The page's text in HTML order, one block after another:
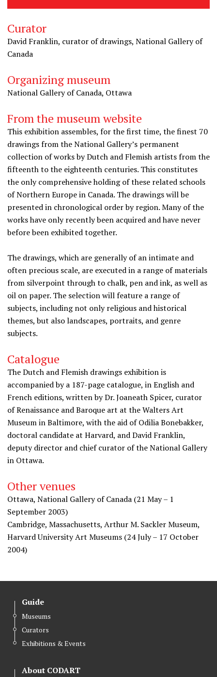
Curator
David Franklin, curator of drawings, National Gallery of
Canada
Organizing museum
National Gallery of Canada, Ottawa
From the museum website
This exhibition assembles, for the first time, the finest 70
drawings from the National Gallery’s permanent
collection of works by Dutch and Flemish artists from the
fifteenth to the eighteenth centuries. This constitutes
the only comprehensive holding of these related schools
of Northern Europe in Canada. The drawings will be
presented in chronological order by region. Many of the
works have only recently been acquired and have never
before been exhibited together.
The drawings, which are generally of an intimate and
often precious scale, are executed in a range of materials
from silverpoint through to chalk, pen and ink, as well as
oil on paper. The selection will feature a range of
subjects, including not only religious and historical
themes, but also landscapes, portraits, and genre
subjects.
Catalogue
The Dutch and Flemish drawings exhibition is
accompanied by a 187-page catalogue, in English and
French editions, written by Dr. Joaneath Spicer, curator
of Renaissance and Baroque art at the Walters Art
Museum in Baltimore, with the aid of Odilia Bonebakker,
doctoral candidate at Harvard, and David Franklin,
deputy director and chief curator of the National Gallery
in Ottawa.
Other venues
Ottawa, National Gallery of Canada (21 May – 1
September 2003)
Cambridge, Massachusetts, Arthur M. Sackler Museum,
Harvard University Art Museums (24 July – 17 October
2004)
Guide
Museums
Curators
Exhibitions & Events
About CODART